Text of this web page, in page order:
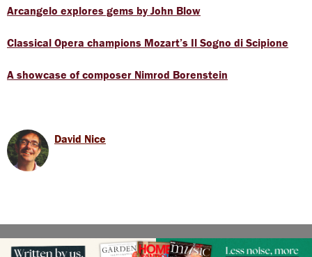
Arcangelo explores gems by John Blow
Classical Opera champions Mozart’s Il Sogno di Scipione
A showcase of composer Nimrod Borenstein
David Nice